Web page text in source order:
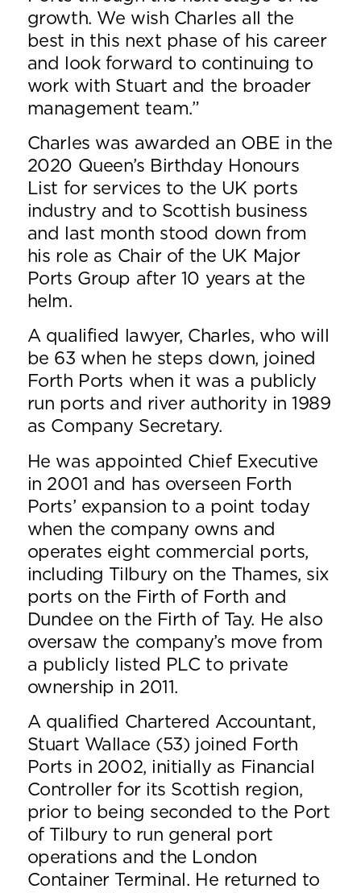
growth. We wish Charles all the
best in this next phase of his career
and look forward to continuing to
work with Stuart and the broader
management team.”
Charles was awarded an OBE in the
2020 Queen’s Birthday Honours
List for services to the UK ports
industry and to Scottish business
and last month stood down from
his role as Chair of the UK Major
Ports Group after 10 years at the
helm.
A qualified lawyer, Charles, who will
be 63 when he steps down, joined
Forth Ports when it was a publicly
run ports and river authority in 1989
as Company Secretary.
He was appointed Chief Executive
in 2001 and has overseen Forth
Ports’ expansion to a point today
when the company owns and
operates eight commercial ports,
including Tilbury on the Thames, six
ports on the Firth of Forth and
Dundee on the Firth of Tay. He also
oversaw the company’s move from
a publicly listed PLC to private
ownership in 2011.
A qualified Chartered Accountant,
Stuart Wallace (53) joined Forth
Ports in 2002, initially as Financial
Controller for its Scottish region,
prior to being seconded to the Port
of Tilbury to run general port
operations and the London
Container Terminal. He returned to